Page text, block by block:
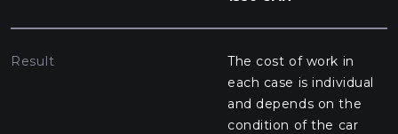
Result
The cost of work in
each case is individual
and depends on the
condition of the car